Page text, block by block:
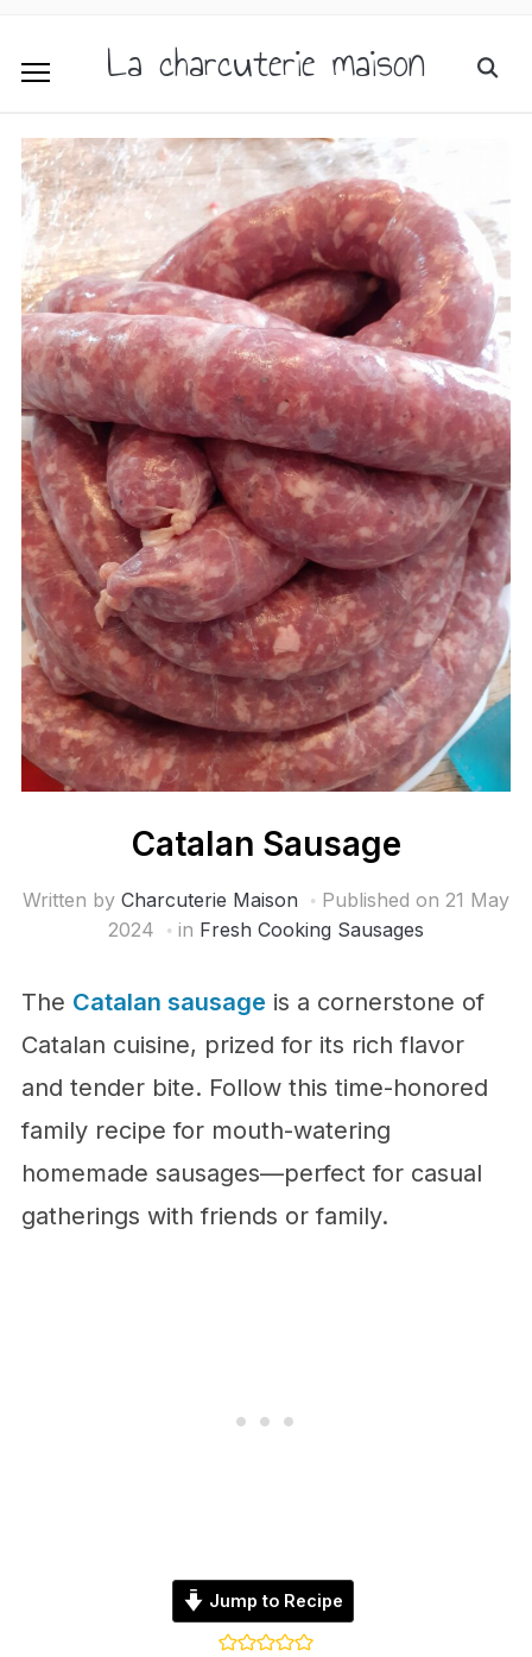
La charcuterie maison
Catalan Sausage
Written by Charcuterie Maison Published on 21 May
2024
in Fresh Cooking Sausages
The Catalan sausage is a cornerstone of
Catalan cuisine, prized for its rich flavor
and tender bite. Follow this time-honored
family recipe for mouth-watering
homemade sausages—perfect for casual
gatherings with friends or family.
Jump to Recipe